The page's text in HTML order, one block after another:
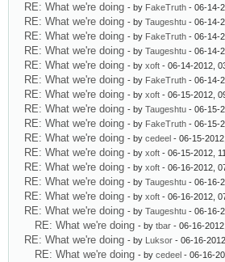
RE: What we're doing - by FakeTruth - 06-14-
RE: What we're doing - by Taugeshtu - 06-14-
RE: What we're doing - by FakeTruth - 06-14-
RE: What we're doing - by Taugeshtu - 06-14-
RE: What we're doing - by xoft - 06-14-2012,
RE: What we're doing - by FakeTruth - 06-14-
RE: What we're doing - by xoft - 06-15-2012,
RE: What we're doing - by Taugeshtu - 06-15-
RE: What we're doing - by FakeTruth - 06-15-
RE: What we're doing - by cedeel - 06-15-
RE: What we're doing - by xoft - 06-15-2012,
RE: What we're doing - by xoft - 06-16-2012,
RE: What we're doing - by Taugeshtu - 06-16-
RE: What we're doing - by xoft - 06-16-2012,
RE: What we're doing - by Taugeshtu - 06-16-
RE: What we're doing - by tbar - 06-16-
RE: What we're doing - by Luksor - 06-16-
RE: What we're doing - by cedeel - 06-16-